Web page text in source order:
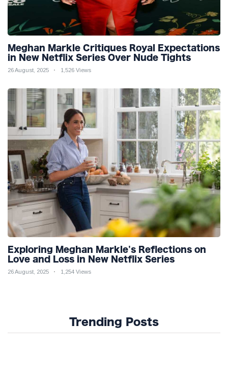
Meghan Markle Critiques Royal Expectations
in New Netflix Series Over Nude Tights
26 August, 2025 1,526 Views
Exploring Meghan Markle's Reflections on
Love and Loss in New Netflix Series
26 August, 2025 1,254 Views
Trending Posts